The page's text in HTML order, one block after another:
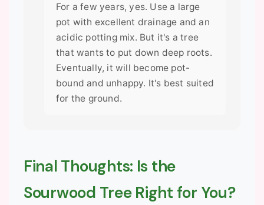
For a few years, yes. Use a large
pot with excellent drainage and an
acidic potting mix. But it's a tree
that wants to put down deep roots.
Eventually, it will become pot-
bound and unhappy. It's best suited
for the ground.
Final Thoughts: Is the
Sourwood Tree Right for You?